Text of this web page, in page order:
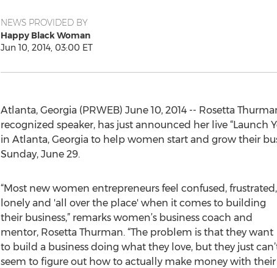
NEWS PROVIDED BY
Happy Black Woman
Jun 10, 2014, 03:00 ET
Atlanta, Georgia (PRWEB) June 10, 2014 -- Rosetta
recognized speaker, has just announced her live
in Atlanta, Georgia to help women start and grow their
Sunday, June 29.
“Most new women entrepreneurs feel confused, frustrated,
lonely and 'all over the place' when it comes to building
their business,” remarks women’s business coach and
mentor, Rosetta Thurman. “The problem is that they want
to build a business doing what they love, but they just
seem to figure out how to actually make money with their